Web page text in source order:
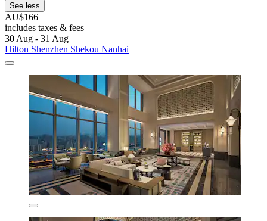
See less
AU$166
includes taxes & fees
30 Aug - 31 Aug
Hilton Shenzhen Shekou Nanhai